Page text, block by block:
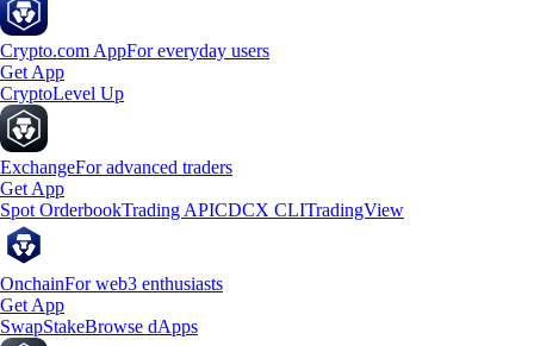
Crypto.com AppFor everyday users
Get App
CryptoLevel Up
ExchangeFor advanced traders
Get App
Spot OrderbookTrading APICDCX CLITradingView
OnchainFor web3 enthusiasts
Get App
SwapStakeBrowse dApps